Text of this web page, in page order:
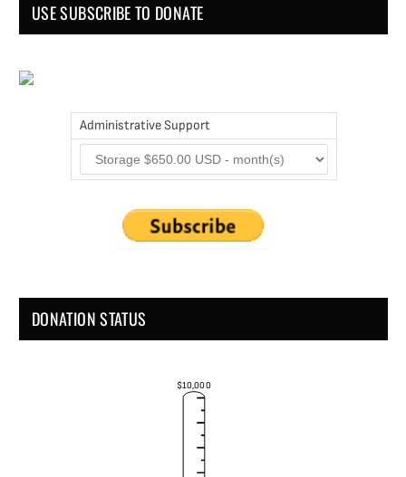
USE SUBSCRIBE TO DONATE
Administrative Support
DONATION STATUS
$10,000